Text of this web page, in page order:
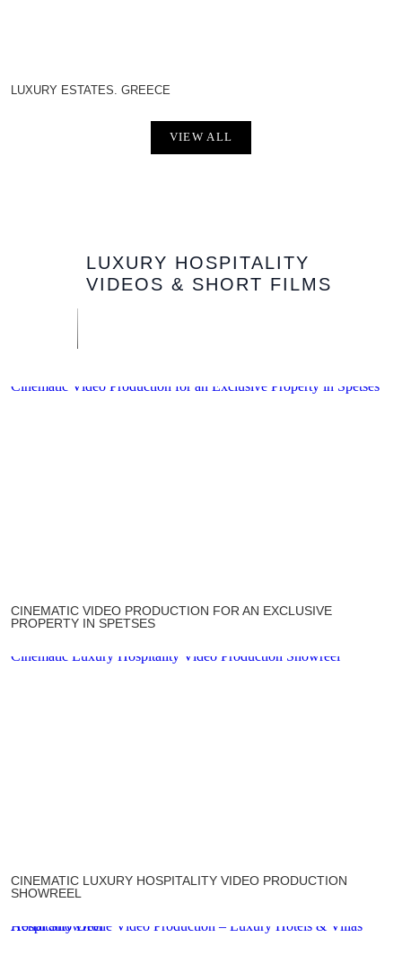
LUXURY ESTATES. GREECE
VIEW ALL
LUXURY HOSPITALITY
VIDEOS & SHORT FILMS
Cinematic Video Production for an Exclusive Property in Spetses
CINEMATIC VIDEO PRODUCTION FOR AN EXCLUSIVE
PROPERTY IN SPETSES
Cinematic Luxury Hospitality Video Production Showreel
CINEMATIC LUXURY HOSPITALITY VIDEO PRODUCTION
SHOWREEL
Hospitality Drone Video Production – Luxury Hotels & Villas Aerial Showreel